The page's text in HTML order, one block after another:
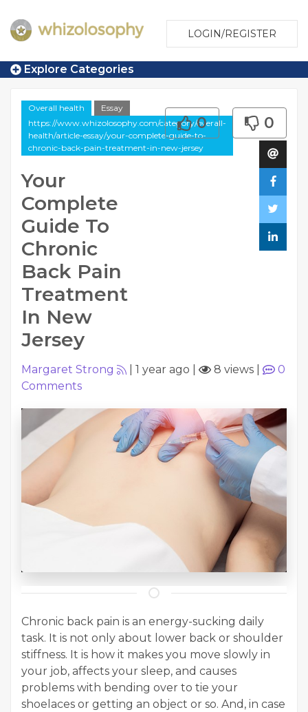
LOGIN/REGISTER
Explore Categories
Overall health
Essay
https://www.whizolosophy.com/category/overall-
health/article-essay/your-complete-guide-to-
chronic-back-pain-treatment-in-new-jersey
Your
Complete
Guide To
Chronic
Back Pain
Treatment
In New
Jersey
0 0
Margaret Strong 1 year ago 8 views
0
Comments
Chronic back pain is an energy-sucking daily
task. It is not only about lower back or shoulder
stiffness. It is how it makes you move slowly in
your job, affects your sleep, and causes
problems with bending over to tie your
shoelaces or getting an object or so. And, in case